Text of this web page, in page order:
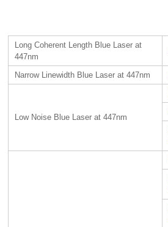
Long Coherent Length Blue Laser at
447nm
Narrow Linewidth Blue Laser at 447nm
Low Noise Blue Laser at 447nm